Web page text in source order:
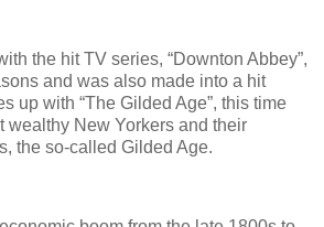
the hit TV series, “Downton Abbey”,
and was also made into a hit
up with “The Gilded Age”, this time
wealthy New Yorkers and their
the so-called Gilded Age.